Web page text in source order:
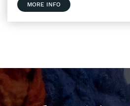
MORE INFO